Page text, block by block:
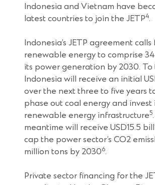
Indonesia and Vietnam have
latest countries to join the JETP4.
Indonesia’s JETP agreement calls
renewable energy to comprise
its power generation by 2030. To
Indonesia will receive an initial
over the next three to five years
phase out coal energy and invest
renewable energy infrastructure5
meantime will receive USD15.5
cap the power sector’s CO2
million tons by 20306.
Private sector financing for the